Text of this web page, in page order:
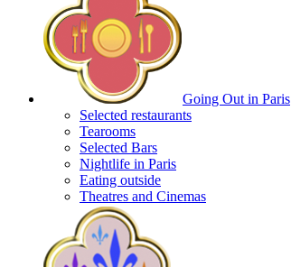
Going Out in Paris
Selected restaurants
Tearooms
Selected Bars
Nightlife in Paris
Eating outside
Theatres and Cinemas